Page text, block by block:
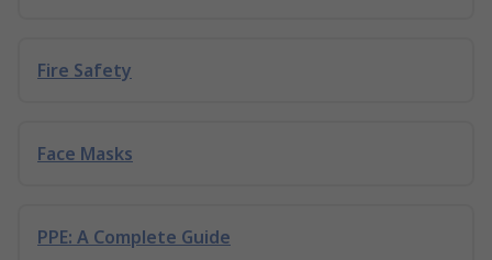
Fire Safety
Face Masks
PPE: A Complete Guide